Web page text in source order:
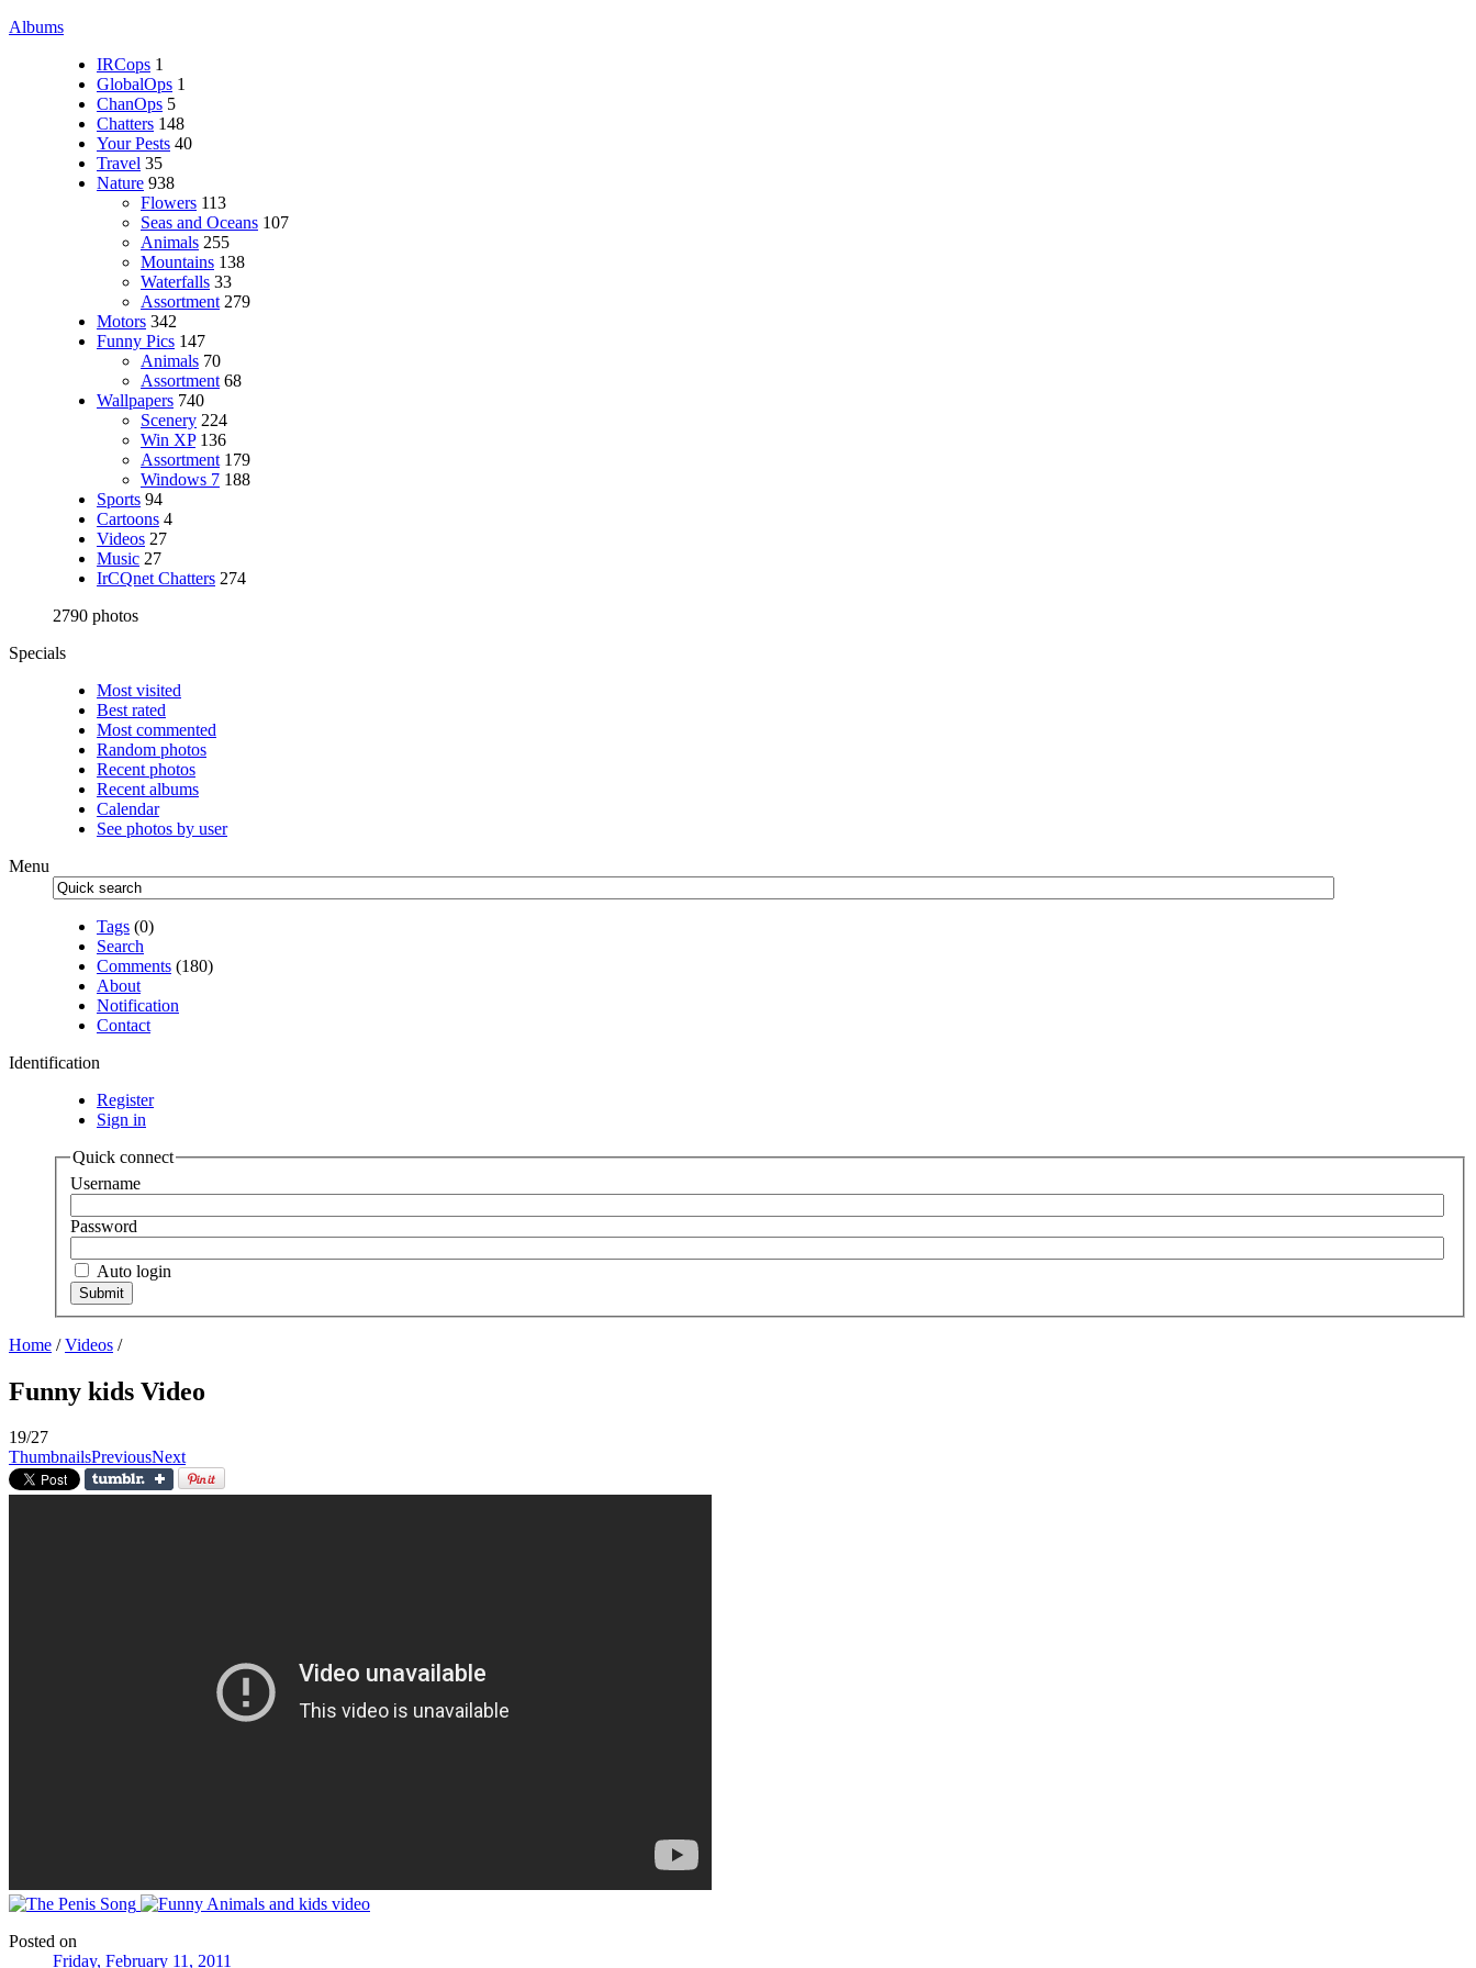
Albums
IRCops 1
GlobalOps 1
ChanOps 5
Chatters 148
Your Pests 40
Travel 35
Nature 938
Flowers 113
Seas and Oceans 107
Animals 255
Mountains 138
Waterfalls 33
Assortment 279
Motors 342
Funny Pics 147
Animals 70
Assortment 68
Wallpapers 740
Scenery 224
Win XP 136
Assortment 179
Windows 7 188
Sports 94
Cartoons 4
Videos 27
Music 27
IrCQnet Chatters 274
2790 photos
Specials
Most visited
Best rated
Most commented
Random photos
Recent photos
Recent albums
Calendar
See photos by user
Menu
Tags (0)
Search
Comments (180)
About
Notification
Contact
Identification
Register
Sign in
Quick connect
Username
Password
Auto login
Home /Videos /
Funny kids Video
19/27
ThumbnailsPreviousNext
Posted on
Friday, February 11, 2011